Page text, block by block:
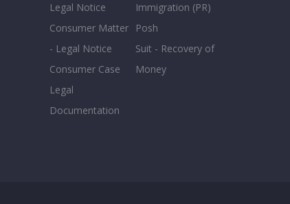
Legal Notice
Consumer Matter
- Legal Notice
Consumer Case
Legal
Documentation
Immigration (PR)
Posh
Suit - Recovery of
Money